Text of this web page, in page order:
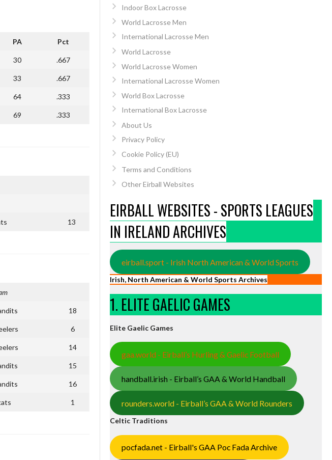
PA Pct
30 .667
33 .667
64 .333
69 .333
13
18
6
14
15
16
1
Indoor Box Lacrosse
World Lacrosse Men
International Lacrosse Men
World Lacrosse
World Lacrosse Women
International Lacrosse Women
World Box Lacrosse
International Box Lacrosse
About Us
Privacy Policy
Cookie Policy (EU)
Terms and Conditions
Other Eirball Websites
EIRBALL WEBSITES - SPORTS LEAGUES
IN IRELAND ARCHIVES
eirball.sport - Irish North American & World Sports
Irish, North American & World Sports Archives
1. ELITE GAELIC GAMES
Elite Gaelic Games
gaa.world - Eirball’s Hurling & Gaelic Football
handball.irish - Eirball’s GAA & World Handball
rounders.world - Eirball’s GAA & World Rounders
Celtic Traditions
pocfada.net - Eirball's GAA Poc Fada Archive